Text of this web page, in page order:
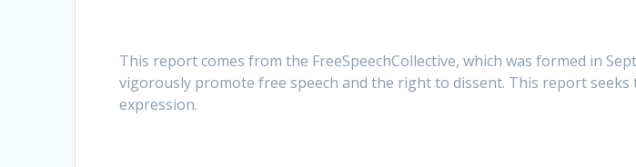
This report comes from the FreeSpeechCollective, which was formed in
vigorously promote free speech and the right to dissent. This report
expression.